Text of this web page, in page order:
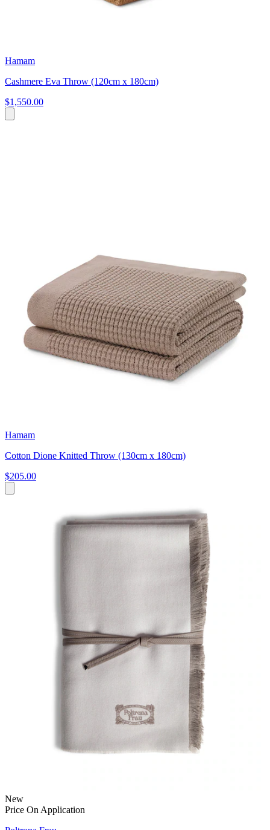
Hamam
Cashmere Eva Throw (120cm x 180cm)
$1,550.00
Hamam
Cotton Dione Knitted Throw (130cm x 180cm)
$205.00
New
Price On Application